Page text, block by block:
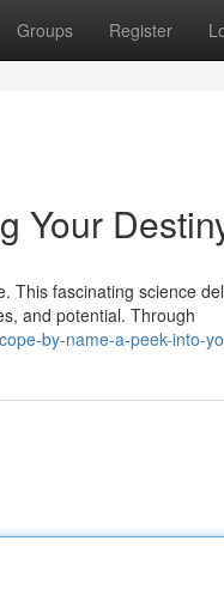
Groups Register
Your
This fascinating science
and potential. Through
by-name-a-peek-into-